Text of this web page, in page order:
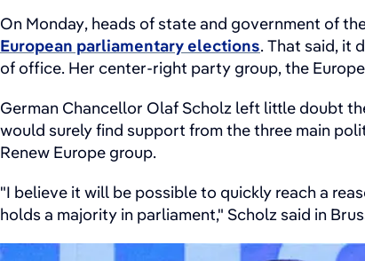
On Monday, heads of state and government of
European parliamentary elections. That said, it
of office. Her center-right party group, the
German Chancellor Olaf Scholz left little doubt
would surely find support from the three main
Renew Europe group.
"I believe it will be possible to quickly reach a
holds a majority in parliament," Scholz said in